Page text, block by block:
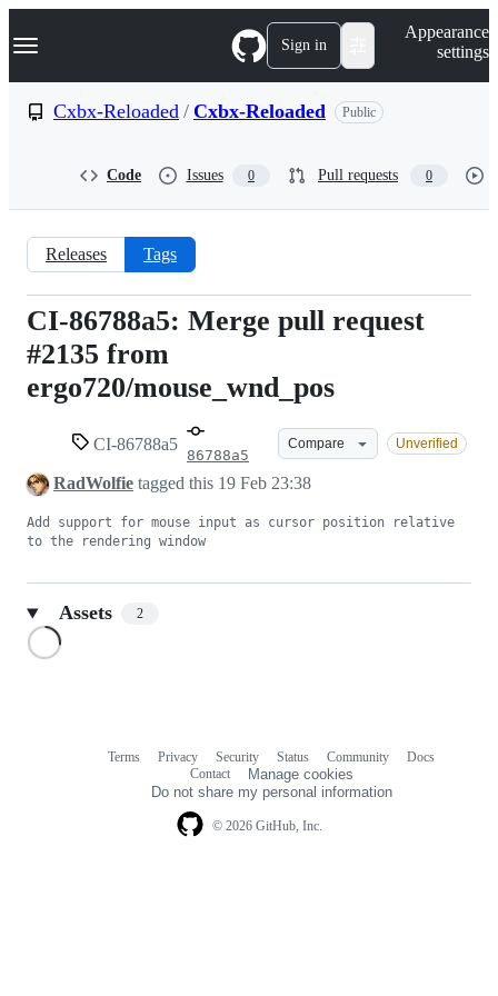
k
p
Navigation Menu Sign in
Appearance
settings
Cxbx-Reloaded / Cxbx-Reloaded Public
Code Issues 0 Pull requests 0
Releases Tags
CI-
86788a5
CI-86788a5: Merge pull request
#2135 from
ergo720/mouse_wnd_pos
CI-86788a5
86788a5
Compare Unverified
RadWolfie tagged this 19 Feb 23:38
Add support for mouse input as cursor position relative
to the rendering window
Assets 2
© 2026 GitHub, Inc.
Terms Privacy Security Status Community
Docs
Contact
Manage cookies
Do not share my personal information